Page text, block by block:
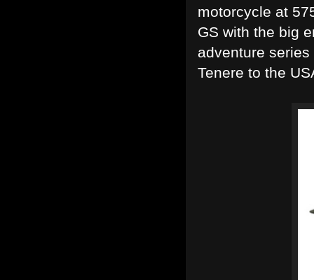
motorcycle at
GS with the big
adventure
Tenere to the